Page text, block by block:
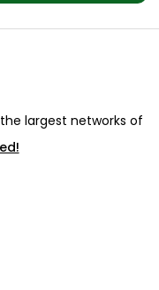
largest networks of